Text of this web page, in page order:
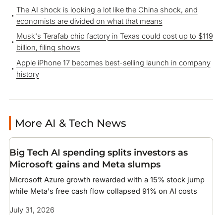
The AI shock is looking a lot like the China shock, and
economists are divided on what that means
Musk's Terafab chip factory in Texas could cost up to $119
billion, filing shows
Apple iPhone 17 becomes best-selling launch in company
history
More AI & Tech News
Big Tech AI spending splits investors as
Microsoft gains and Meta slumps
Microsoft Azure growth rewarded with a 15% stock jump
while Meta's free cash flow collapsed 91% on AI costs
July 31, 2026